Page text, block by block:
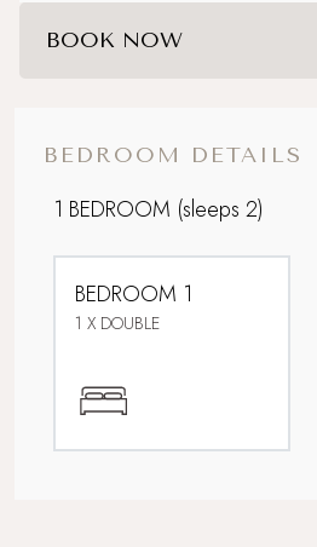
BEDROOM DETAILS
1 BEDROOM (sleeps 2)
BEDROOM 1
1 X DOUBLE
Parking
Perfect For Couples
BOOK NOW